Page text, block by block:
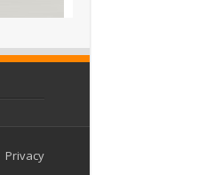
Privacy